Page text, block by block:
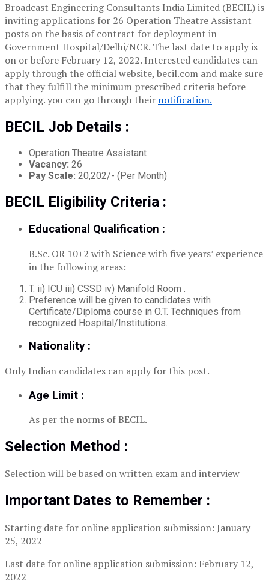
Broadcast Engineering Consultants India Limited (BECIL) is
inviting applications for 26 Operation Theatre Assistant
posts on the basis of contract for deployment in
Government Hospital/Delhi/NCR. The last date to apply is
on or before February 12, 2022. Interested candidates can
apply through the official website, becil.com and make sure
that they fulfill the minimum prescribed criteria before
applying. you can go through their notification.
BECIL Job Details :
Operation Theatre Assistant
Vacancy: 26
Pay Scale: 20,202/- (Per Month)
BECIL Eligibility Criteria :
Educational Qualification :
B.Sc. OR 10+2 with Science with five years’ experience
in the following areas:
T. ii) ICU iii) CSSD iv) Manifold Room .
Preference will be given to candidates with
Certificate/Diploma course in O.T. Techniques from
recognized Hospital/Institutions.
Nationality :
Only Indian candidates can apply for this post.
Age Limit :
As per the norms of BECIL.
Selection Method :
Selection will be based on written exam and interview
Important Dates to Remember :
Starting date for online application submission: January
25, 2022
Last date for online application submission: February 12,
2022